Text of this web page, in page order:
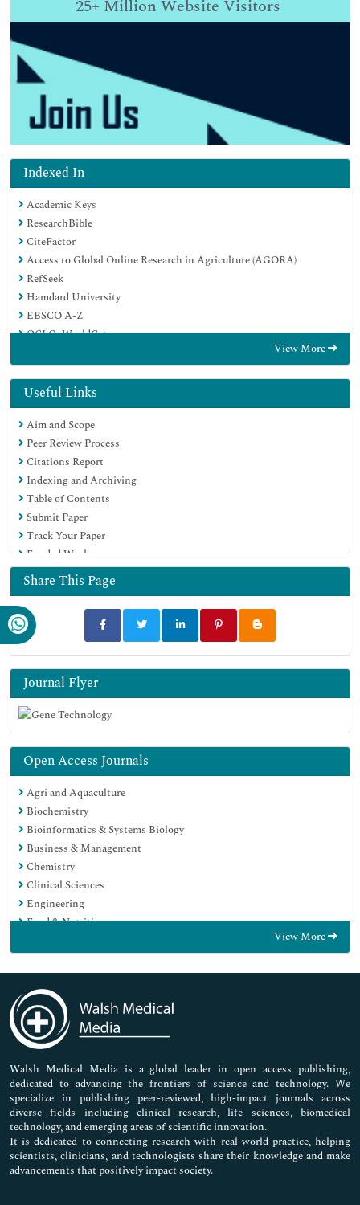
25+ Million Website Visitors
Indexed In
Academic Keys
ResearchBible
CiteFactor
Access to Global Online Research in Agriculture (AGORA)
RefSeek
Hamdard University
EBSCO A-Z
OCLC- WorldCat
Euro Pub
Google Scholar
View More
Useful Links
Aim and Scope
Peer Review Process
Citations Report
Indexing and Archiving
Table of Contents
Submit Paper
Track Your Paper
Funded Work
Share This Page
Journal Flyer
Open Access Journals
Agri and Aquaculture
Biochemistry
Bioinformatics & Systems Biology
Business & Management
Chemistry
Clinical Sciences
Engineering
Food & Nutrition
Immunology & Microbiology
Medical Sciences
Neuroscience & Psychology
Nursing & Health Care
Pharmaceutical Sciences
View More
Walsh Medical Media is a global leader in open access publishing,
dedicated to advancing the frontiers of science and technology. We
specialize in publishing peer-reviewed, high-impact journals across
diverse fields including clinical research, life sciences, biomedical
technology, and emerging areas of scientific innovation.
It is dedicated to connecting research with real-world practice, helping
scientists, clinicians, and technologists share their knowledge and make
advancements that positively impact society.